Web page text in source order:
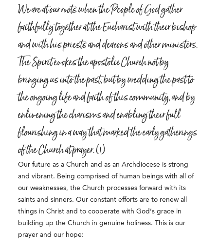
We are at our roots when the People of God gather
faithfully together at the Eucharist with their bishop
and with his priests and deacons and other ministers.
The Spirit evokes the apostolic Church not by
bringing us into the past, but by wedding the past to
the ongoing life and faith of this community, and by
enlivening the charisms and enabling their full
flourishing in a way that marked the early gatherings
of the Church at prayer. (1)
Our future as a Church and as an Archdiocese is strong
and vibrant. Being comprised of human beings with all of
our weaknesses, the Church processes forward with its
saints and sinners. Our constant efforts are to renew all
things in Christ and to cooperate with God’s grace in
building up the Church in genuine holiness. This is our
prayer and our hope: